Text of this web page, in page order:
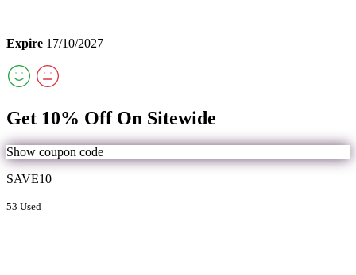
Expire 17/10/2027
Get 10% Off On Sitewide
Show coupon code
SAVE10
53 Used